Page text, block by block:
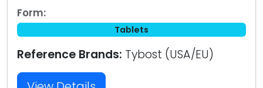
Form:
Tablets
Reference Brands: Tybost (USA/EU)